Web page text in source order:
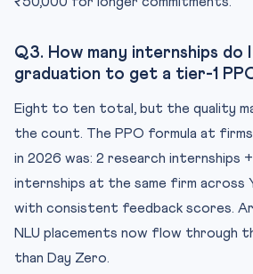
Q3. How many internships do
graduation to get a tier-1
Eight to ten total, but the quality
the count. The PPO formula at firms
in 2026 was: 2 research internships
internships at the same firm across
with consistent feedback scores.
NLU placements now flow through
than Day Zero.